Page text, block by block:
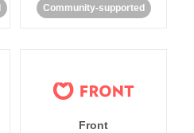
Community-supported
Front